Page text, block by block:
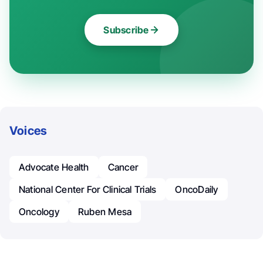
Subscribe
Voices
Advocate Health
Cancer
National Center For Clinical Trials
OncoDaily
Oncology
Ruben Mesa